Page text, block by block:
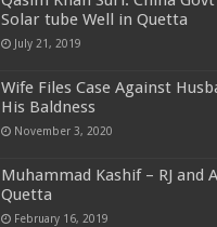
Solar tube Well in Quetta
July 21, 2019
Wife Files Case Against
His Baldness
November 3, 2020
Muhammad Kashif – RJ and
Quetta
February 16, 2019